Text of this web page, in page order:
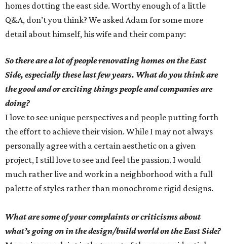
homes dotting the east side. Worthy enough of a little
Q&A, don’t you think? We asked Adam for some more
detail about himself, his wife and their company:
So there are a lot of people renovating homes on the East
Side, especially these last few years. What do you think are
the good and or exciting things people and companies are
doing?
I love to see unique perspectives and people putting forth
the effort to achieve their vision. While I may not always
personally agree with a certain aesthetic on a given
project, I still love to see and feel the passion. I would
much rather live and work in a neighborhood with a full
palette of styles rather than monochrome rigid designs.
What are some of your complaints or criticisms about
what’s going on in the design/build world on the East Side?